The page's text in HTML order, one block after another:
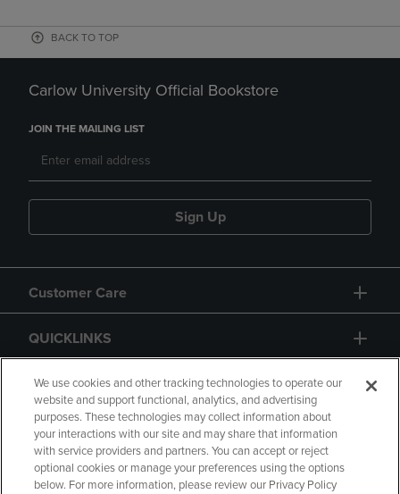
BACK TO TOP
Carlow University Official Bookstore
JOIN THE MAILING LIST
Sign Up
Customer Care
QUICKLINKS
GIFT CARD
Copyright Privacy Policy Accessibility
We use cookies and other tracking technologies to operate our
website and support functional, analytics, and advertising
purposes. These technologies may collect information about
your interactions with our site and may share that information
with service providers and partners. You can accept or reject
optional cookies or manage your preferences using the options
below. For more information, please review our Privacy Policy